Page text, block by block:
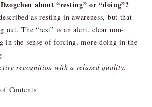
about “resting” or “doing”?
as resting in awareness, but that
out. The “rest” is an alert, clear non-
in the sense of forcing, more doing in the
recognition with a relaxed quality.
Contents